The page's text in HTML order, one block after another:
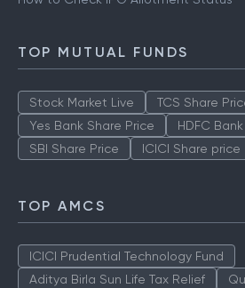
TOP MUTUAL FUNDS
Stock Market Live TCS Share Price
TOP AMCS